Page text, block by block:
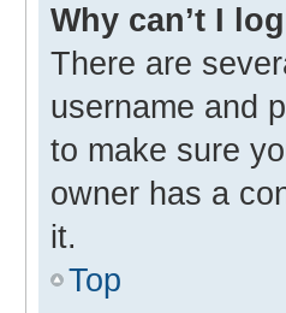
Why can’t I
There are
username and
to make sure
owner has a
it.
Top